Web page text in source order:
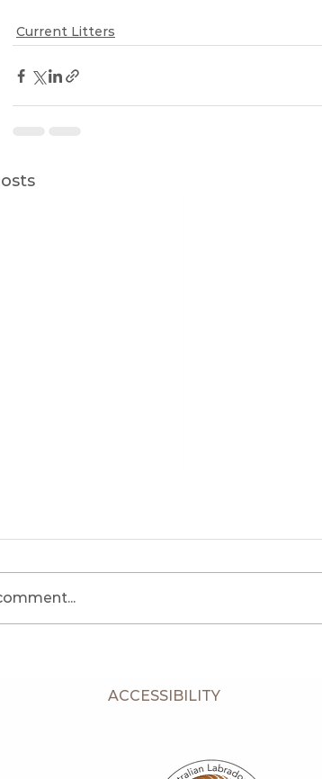
Current Litters
ACCESSIBILITY